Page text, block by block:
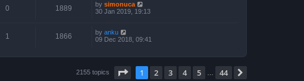
0 1889 by simonuca
30 Jan 2019, 19:13
1 1866 by anku
09 Dec 2018, 09:41
2155 topics Page of 44
1 2 3 4 5 44